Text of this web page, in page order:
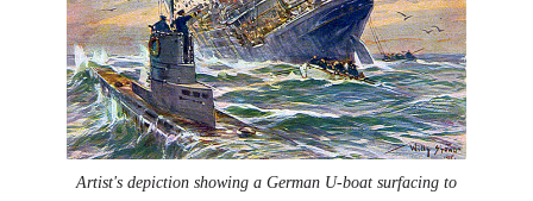
Artist's depiction showing a German U-boat surfacing to